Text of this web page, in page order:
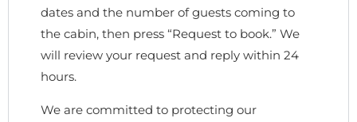
dates and the number of guests coming to
the cabin, then press “Request to book.” We
will review your request and reply within 24
hours.
We are committed to protecting our